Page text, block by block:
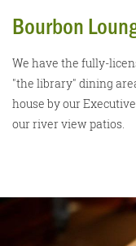
Bourbon
We have the fully-
"the library" dining
house by our
our river view patios.